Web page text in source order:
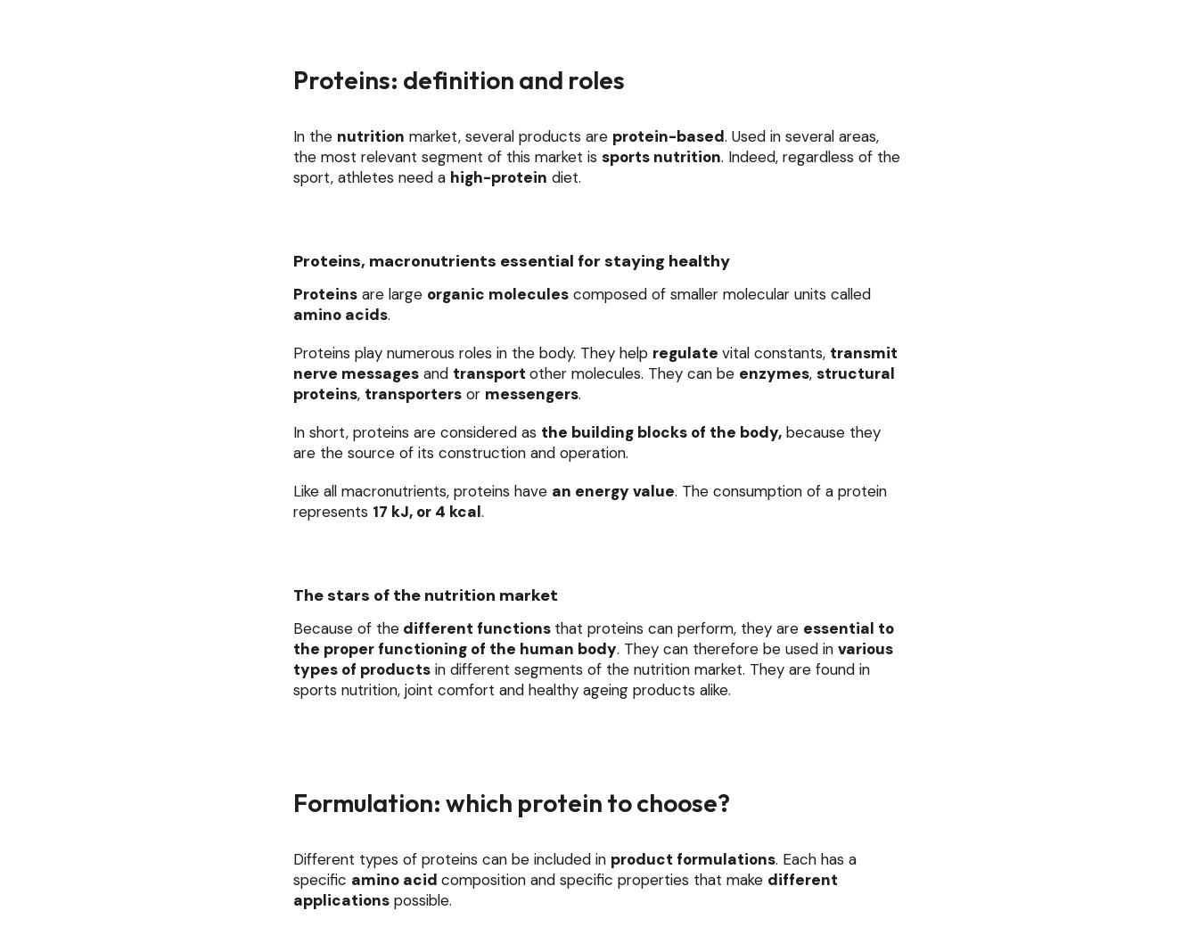
Proteins: definition and roles
In the nutrition market, several products are protein-based. Used in several areas,
the most relevant segment of this market is sports nutrition. Indeed, regardless of the
sport, athletes need a high-protein diet.
Proteins, macronutrients essential for staying healthy
Proteinsare large organic moleculescomposed of smaller molecular units called
amino acids.
Proteins play numerous roles in the body. They help regulate vital constants, transmit
nerve messagesand transport other molecules. They can be enzymes, structural
proteins, transportersor messengers.
In short, proteins are considered as the building blocks of the body,because they
are the source of its construction and operation.
Like all macronutrients, proteins have an energy value. The consumption of a protein
represents 17 kJ, or 4 kcal.
The stars of the nutrition market
Because of thedifferent functions that proteins can perform, they are essential to
the proper functioning of the human body. They can therefore be used in various
types of productsin different segments of the nutrition market. They are found in
sports nutrition, joint comfort and healthy ageing products alike.
Formulation: which protein to choose?
Different types of proteins can be included in product formulations. Each has a
specific amino acid composition and specific properties that make different
applicationspossible.